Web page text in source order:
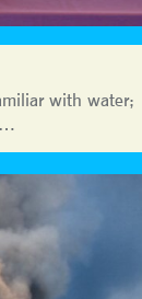
with water;